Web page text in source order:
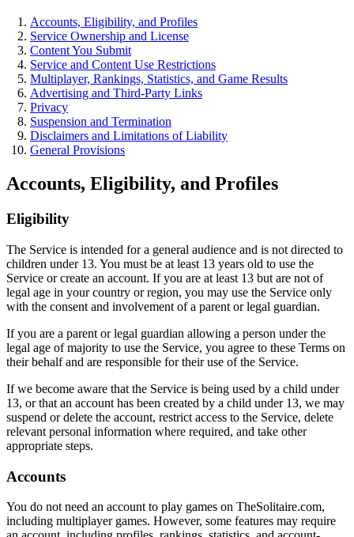
Accounts, Eligibility, and Profiles
Service Ownership and License
Content You Submit
Service and Content Use Restrictions
Multiplayer, Rankings, Statistics, and Game Results
Advertising and Third-Party Links
Privacy
Suspension and Termination
Disclaimers and Limitations of Liability
General Provisions
Accounts, Eligibility, and Profiles
Eligibility
The Service is intended for a general audience and is not directed to
children under 13. You must be at least 13 years old to use the
Service or create an account. If you are at least 13 but are not of
legal age in your country or region, you may use the Service only
with the consent and involvement of a parent or legal guardian.
If you are a parent or legal guardian allowing a person under the
legal age of majority to use the Service, you agree to these Terms on
their behalf and are responsible for their use of the Service.
If we become aware that the Service is being used by a child under
13, or that an account has been created by a child under 13, we may
suspend or delete the account, restrict access to the Service, delete
relevant personal information where required, and take other
appropriate steps.
Accounts
You do not need an account to play games on TheSolitaire.com,
including multiplayer games. However, some features may require